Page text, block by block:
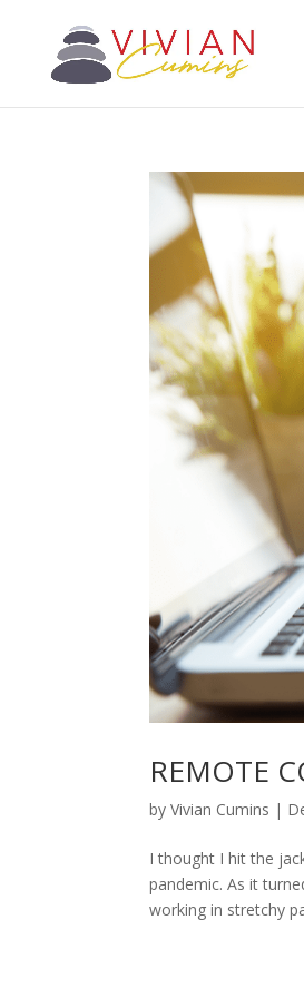
REMOTE
byVivian Cumins |
I thought I hit the
pandemic. As it
working in stretchy